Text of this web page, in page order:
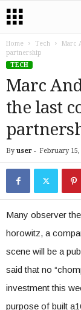
Home Tech
Marc
partnership
TECH
Marc
the last
By user - February 15,
Many observer
horowitz, a
scene will be a
said that no
investment this
purpose of built